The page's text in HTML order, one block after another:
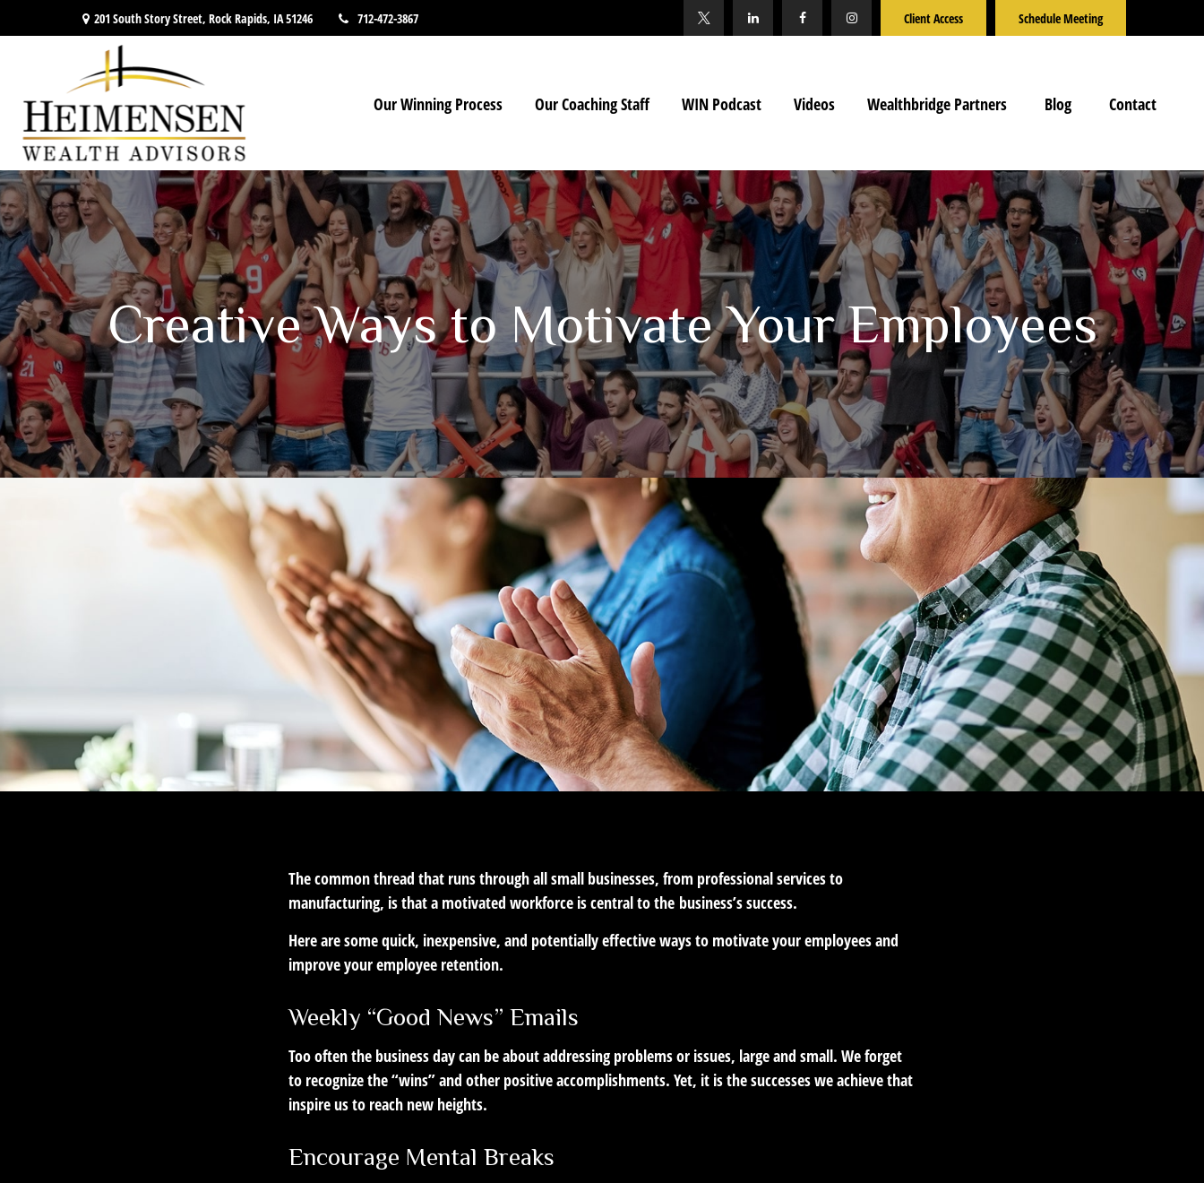
201 South Story Street, Rock Rapids, IA51246 712-472-3867 Client Access Schedule Meeting
Our Winning Process Our Coaching Staff WIN Podcast Videos Wealthbridge Partners Blog Contact
Creative Ways to Motivate Your Employees
The common thread that runs through all small businesses, from professional services to
manufacturing, is that a motivated workforce is central to the business’s success.
Here are some quick, inexpensive, and potentially effective ways to motivate your employees and
improve your employee retention.
Weekly “Good News” Emails
Too often the business day can be about addressing problems or issues, large and small. We forget
to recognize the “wins” and other positive accomplishments. Yet, it is the successes we achieve that
inspire us to reach new heights.
Encourage Mental Breaks